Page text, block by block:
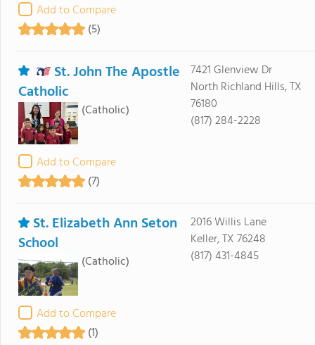
Add to Compare
(5)
St. John The Apostle
Catholic
(Catholic)
Add to Compare
(7)
7421 Glenview Dr
North Richland Hills, TX
76180
(817) 284-2228
St. Elizabeth Ann Seton
School
(Catholic)
Add to Compare
(1)
2016 Willis Lane
Keller, TX 76248
(817) 431-4845